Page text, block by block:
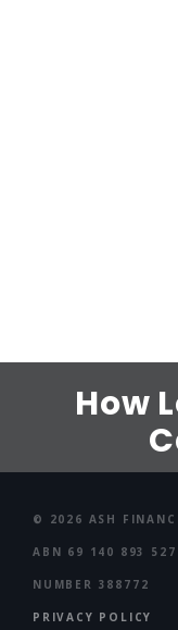
How
© 2026 ASH
ABN 69 140 893 527
PRIVACY POLICY